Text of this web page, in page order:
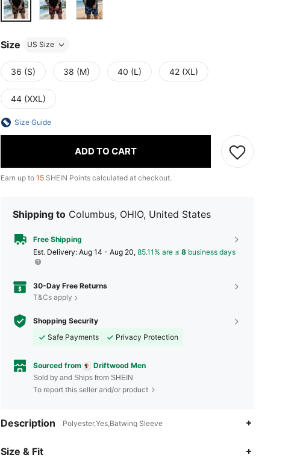
Size US Size
36 (S) 38 (M) 40 (L) 42 (XL)
44 (XXL)
Size Guide
ADD TO CART
Earn up to 15 SHEIN Points calculated at checkout.
Shipping to Columbus, OHIO, United States
Free Shipping
​Est. Delivery: Aug 14 - Aug 20, 85.11% are ≤ 8 business days
30-Day Free Returns
T&Cs apply
Shopping Security
Safe Payments
Privacy Protection
Sourced from Driftwood Men
Sold by and Ships from SHEIN
To report this seller and/or product
Description Polyester,Yes,Batwing Sleeve
Size & Fit